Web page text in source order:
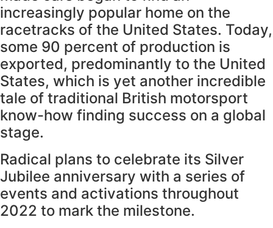
increasingly popular home on the
racetracks of the United States. Today,
some 90 percent of production is
exported, predominantly to the United
States, which is yet another incredible
tale of traditional British motorsport
know-how finding success on a global
stage.
Radical plans to celebrate its Silver
Jubilee anniversary with a series of
events and activations throughout
2022 to mark the milestone.